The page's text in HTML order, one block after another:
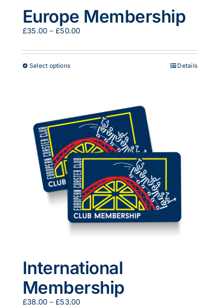
Europe Membership
£35.00 – £50.00Price
£35.00
Select optionsThis
The
options
be
chosen
on
the
product
page
Details
International
Membership
£38.00 – £53.00Price